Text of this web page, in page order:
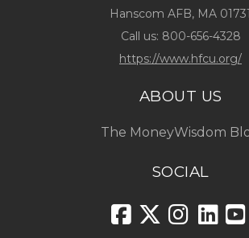
Hanscom AFB, MA 01731
Call us: 800-656-4328
https://www.hfcu.org/
ABOUT US
The MoneyWisdom
SOCIAL